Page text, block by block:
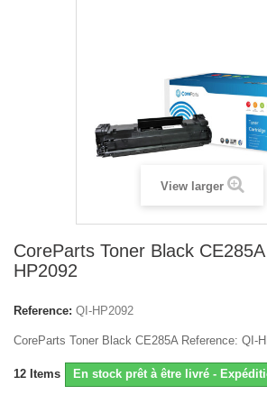
View larger
CoreParts Toner Black
HP2092
Reference: QI-HP2092
CoreParts Toner Black CE285A Reference: QI-
12 Items En stock prêt à être livré -